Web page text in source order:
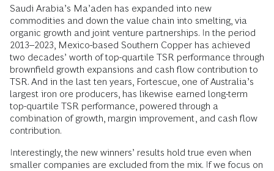
Saudi Arabia’s Ma’aden has expanded into new
commodities and down the value chain into smelting, via
organic growth and joint venture partnerships. In the period
2013–2023, Mexico-based Southern Copper has achieved
two decades’ worth of top-quartile TSR performance through
brownfield growth expansions and cash flow contribution to
TSR. And in the last ten years, Fortescue, one of Australia’s
largest iron ore producers, has likewise earned long-term
top-quartile TSR performance, powered through a
combination of growth, margin improvement, and cash flow
contribution.
Interestingly, the new winners’ results hold true even when
smaller companies are excluded from the mix. If we focus on